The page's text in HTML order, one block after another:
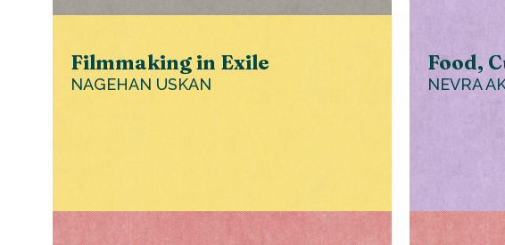
Filmmaking in Exile
NAGEHAN USKAN
Food,
NEVRA